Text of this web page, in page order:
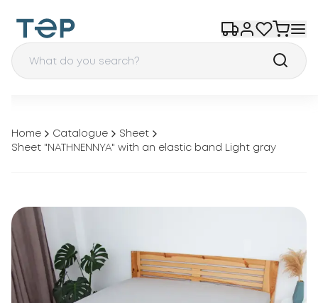
Home Catalogue
Sheet
Sheet "NATHNENNYA" with an elastic band Light gray